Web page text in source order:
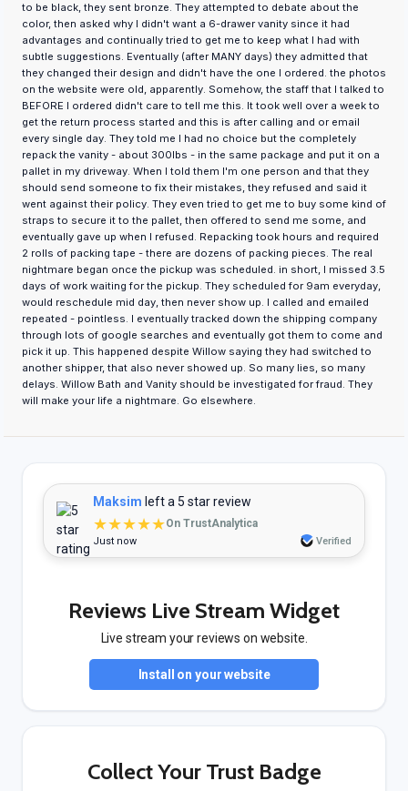
to be black, they sent bronze. They attempted to debate about the
color, then asked why I didn't want a 6-drawer vanity since it had
advantages and continually tried to get me to keep what I had with
subtle suggestions. Eventually (after MANY days) they admitted that
they changed their design and didn't have the one I ordered. the photos
on the website were old, apparently. Somehow, the staff that I talked to
BEFORE I ordered didn't care to tell me this. It took well over a week to
get the return process started and this is after calling and or email
every single day. They told me I had no choice but the completely
repack the vanity - about 300lbs - in the same package and put it on a
pallet in my driveway. When I told them I'm one person and that they
should send someone to fix their mistakes, they refused and said it
went against their policy. They even tried to get me to buy some kind of
straps to secure it to the pallet, then offered to send me some, and
eventually gave up when I refused. Repacking took hours and required
2 rolls of packing tape - there are dozens of packing pieces. The real
nightmare began once the pickup was scheduled. in short, I missed 3.5
days of work waiting for the pickup. They scheduled for 9am everyday,
would reschedule mid day, then never show up. I called and emailed
repeated - pointless. I eventually tracked down the shipping company
through lots of google searches and eventually got them to come and
pick it up. This happened despite Willow saying they had switched to
another shipper, that also never showed up. So many lies, so many
delays. Willow Bath and Vanity should be investigated for fraud. They
will make your life a nightmare. Go elsewhere.
Maksim left a 5 star review
★★★★★On TrustAnalytica
Just now Verified
Reviews Live Stream Widget
Live stream your reviews on website.
Install on your website
Collect Your Trust Badge